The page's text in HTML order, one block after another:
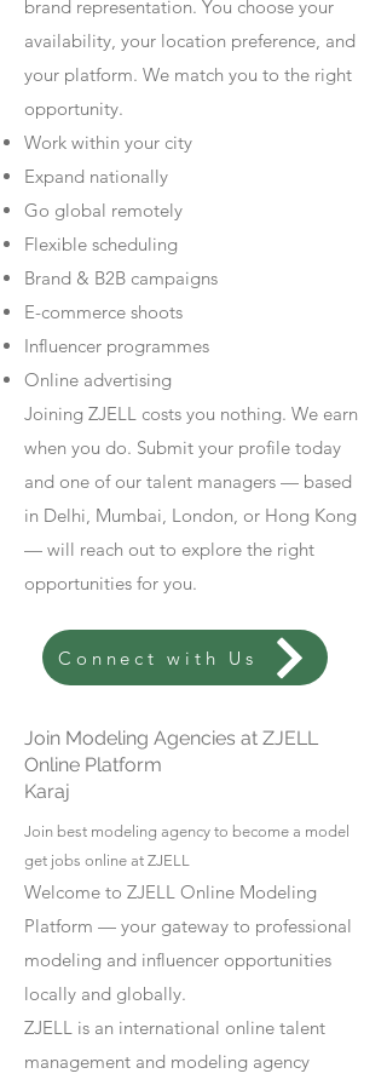
brand representation. You choose your
availability, your location preference, and
your platform. We match you to the right
opportunity.
Work within your city
Expand nationally
Go global remotely
Flexible scheduling
Brand & B2B campaigns
E-commerce shoots
Influencer programmes
Online advertising
Joining ZJELL costs you nothing. We earn
when you do. Submit your profile today
and one of our talent managers — based
in Delhi, Mumbai, London, or Hong Kong
— will reach out to explore the right
opportunities for you.
Connect with Us
Join Modeling Agencies at ZJELL
Online Platform
Karaj
Join best modeling agency to become a model
get jobs online at ZJELL
Welcome to ZJELL Online Modeling
Platform — your gateway to professional
modeling and influencer opportunities
locally and globally.
ZJELL is an international online talent
management and modeling agency